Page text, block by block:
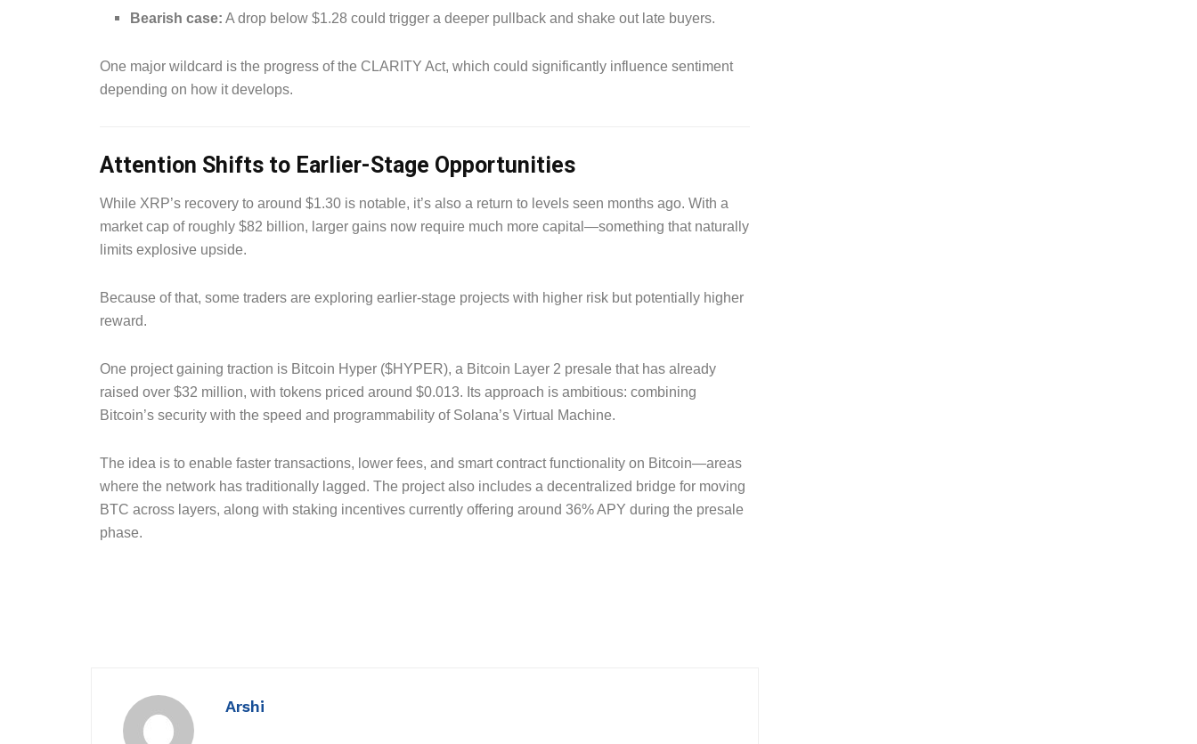
Bearish case: A drop below $1.28 could trigger a deeper pullback and shake out late buyers.
One major wildcard is the progress of the CLARITY Act, which could significantly influence sentiment
depending on how it develops.
Attention Shifts to Earlier-Stage Opportunities
While XRP’s recovery to around $1.30 is notable, it’s also a return to levels seen months ago. With a
market cap of roughly $82 billion, larger gains now require much more capital—something that naturally
limits explosive upside.
Because of that, some traders are exploring earlier-stage projects with higher risk but potentially higher
reward.
One project gaining traction is Bitcoin Hyper ($HYPER), a Bitcoin Layer 2 presale that has already
raised over $32 million, with tokens priced around $0.013. Its approach is ambitious: combining
Bitcoin’s security with the speed and programmability of Solana’s Virtual Machine.
The idea is to enable faster transactions, lower fees, and smart contract functionality on Bitcoin—areas
where the network has traditionally lagged. The project also includes a decentralized bridge for moving
BTC across layers, along with staking incentives currently offering around 36% APY during the presale
phase.
Arshi